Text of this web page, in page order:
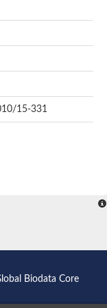
containing protein TBL1XR1
protein-like 4 isoform X2
associated protein-like 6
chain 2 isoform X2
6 isoform X2
15-331
Biodata Core